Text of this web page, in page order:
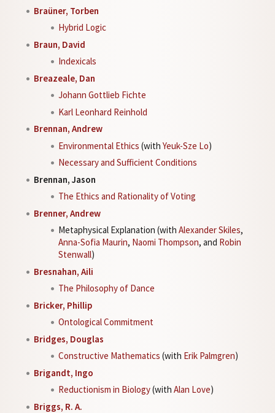
Braüner, Torben
Hybrid Logic
Braun, David
Indexicals
Breazeale, Dan
Johann Gottlieb Fichte
Karl Leonhard Reinhold
Brennan, Andrew
Environmental Ethics (with Yeuk-Sze Lo)
Necessary and Sufficient Conditions
Brennan, Jason
The Ethics and Rationality of Voting
Brenner, Andrew
Metaphysical Explanation (with Alexander Skiles,
Anna-Sofia Maurin, Naomi Thompson, and Robin
Stenwall)
Bresnahan, Aili
The Philosophy of Dance
Bricker, Phillip
Ontological Commitment
Bridges, Douglas
Constructive Mathematics (with Erik Palmgren)
Brigandt, Ingo
Reductionism in Biology(with Alan Love)
Briggs, R. A.